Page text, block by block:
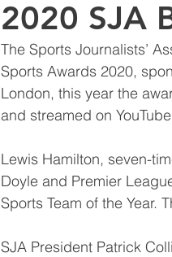
2020 SJA
The Sports Journalists’
Sports Awards 2020,
London, this year the
and streamed on
Lewis Hamilton, seven-
Doyle and Premier
Sports Team of the Year.
SJA President Patrick